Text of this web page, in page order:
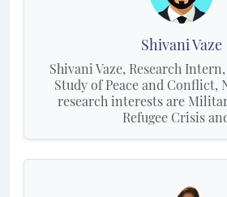
Shivani Vaze
Shivani Vaze, Research
Study of Peace and Conflict,
research interests are
Refugee Crisis